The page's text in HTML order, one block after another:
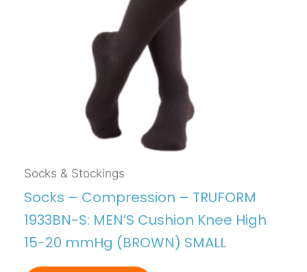
Socks & Stockings
Socks – Compression – TRUFORM
1933BN-S: MEN’S Cushion Knee High
15-20 mmHg (BROWN) SMALL